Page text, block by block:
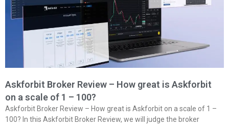
Askforbit Broker Review – How great is Askforbit
on a scale of 1 – 100?
Askforbit Broker Review – How great is Askforbit on a scale of 1 –
100? In this Askforbit Broker Review, we will judge the broker